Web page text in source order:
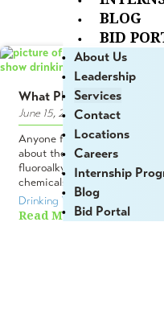
BLOG
BID
About Us
Leadership
Services
Contact
Locations
Careers
Internship
Blog
Bid Portal
What PFAS is & Why You
June 15, 2023
Anyone following the news
about the pervasiveness of
fluoroalkyl) in the natural
chemicals, this extensive
Drinking Water,
Read More